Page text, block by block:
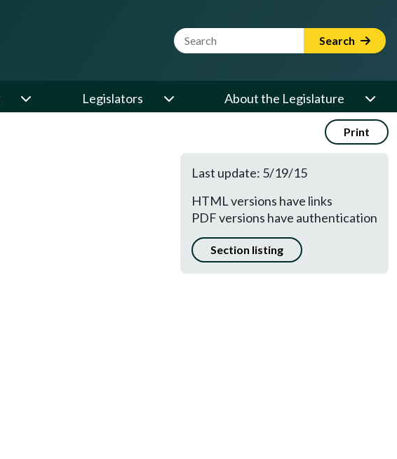
Website Search Term Search
Legislators About the Legislature
Print
Last update: 5/19/15
HTML versions have links
PDF versions have authentication
Section listing